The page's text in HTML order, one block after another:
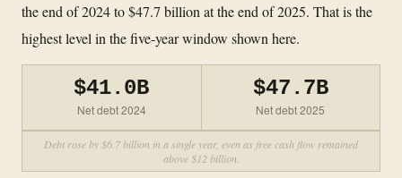
the end of 2024 to $47.7 billion at the end of 2025. That is the
highest level in the five-year window shown here.
$41.0B
Net debt 2024
$47.7B
Net debt 2025
Debt rose by $6.7 billion in a single year, even as free cash flow remained
above $12 billion.